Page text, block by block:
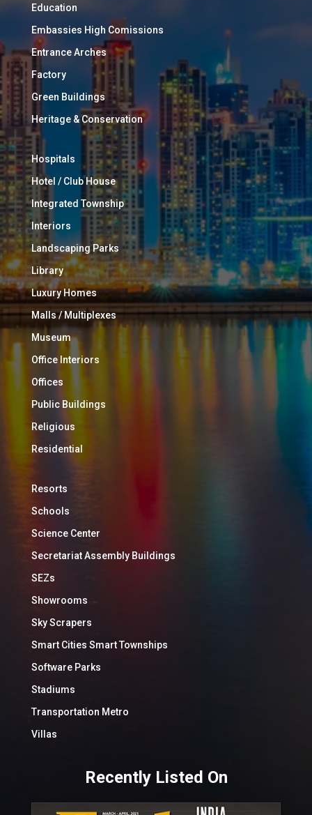
Education
Embassies High Comissions
Entrance Arches
Factory
Green Buildings
Heritage & Conservation
Hospitals
Hotel / Club House
Integrated Township
Interiors
Landscaping Parks
Library
Luxury Homes
Malls / Multiplexes
Museum
Office Interiors
Offices
Public Buildings
Religious
Residential
Resorts
Schools
Science Center
Secretariat Assembly Buildings
SEZs
Showrooms
Sky Scrapers
Smart Cities Smart Townships
Software Parks
Stadiums
Transportation Metro
Villas
Recently Listed On